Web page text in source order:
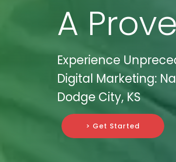
A
Experience
Digital Marketing:
Dodge City, KS
> Get Started